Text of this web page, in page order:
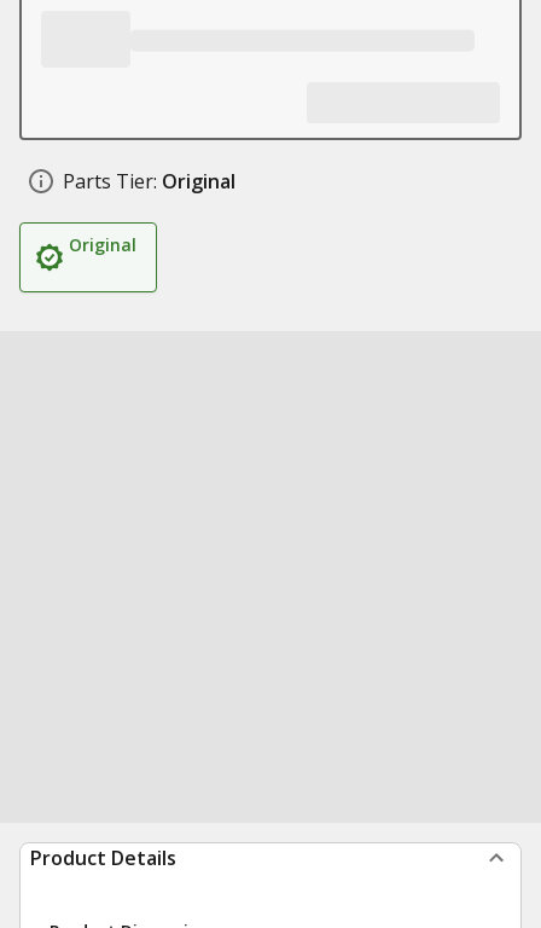
Parts Tier: Original
Original
Product Details